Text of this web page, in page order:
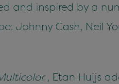
and inspired by a
Johnny Cash, Neil
, Etan Huijs